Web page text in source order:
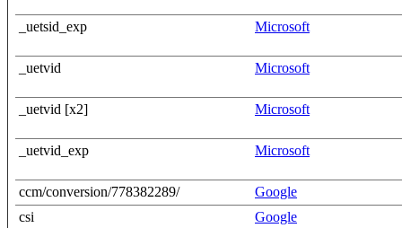
_uetsid_exp Microsoft
_uetvid Microsoft
_uetvid [x2] Microsoft
_uetvid_exp Microsoft
ccm/conversion/778382289/
Google
csi
Google